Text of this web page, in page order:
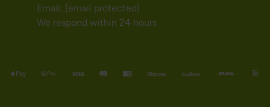
Email: [email protected]
We respond within 24 hours